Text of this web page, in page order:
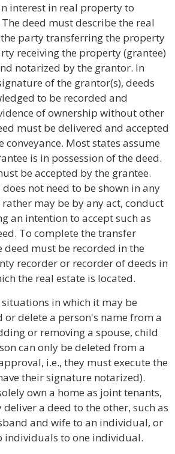
interest in real property to
deed must describe the real
party transferring the property
receiving the property (grantee)
notarized by the grantor. In
of the grantor(s), deeds
to be recorded and
of ownership without other
must be delivered and accepted
conveyance. Most states assume
is in possession of the deed.
be accepted by the grantee.
not need to be shown in any
may be by any act, conduct
an intention to accept such as
To complete the transfer
deed must be recorded in the
recorder or recorder of deeds in
the real estate is located.
in which it may be
delete a person's name from a
or removing a spouse, child
can only be deleted from a
i.e., they must execute the
their signature notarized).
own a home as joint tenants,
deliver a deed to the other, such as
and wife to an individual, or
individuals to one individual.